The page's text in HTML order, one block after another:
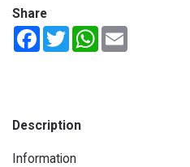
Share
FacebookTwitterWhatsApp
Description
Information